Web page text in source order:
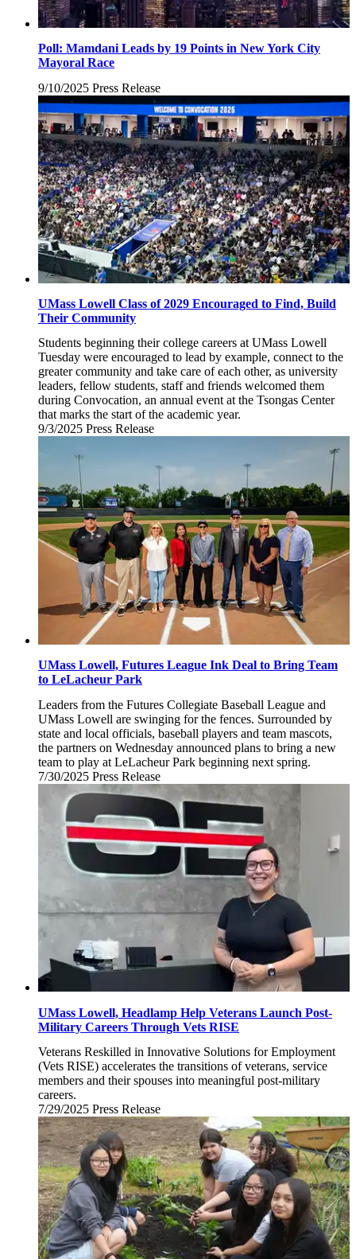
Poll: Mamdani Leads by 19 Points in New York City
Mayoral Race
9/10/2025 Wednesday,
September
10,
2025
Press Release
UMass Lowell Class of 2029 Encouraged to Find, Build
Their Community
Students beginning their college careers at UMass Lowell
Tuesday were encouraged to lead by example, connect to the
greater community and take care of each other, as university
leaders, fellow students, staff and friends welcomed them
during Convocation, an annual event at the Tsongas Center
that marks the start of the academic year.
9/3/2025 Wednesday,
Press Release
UMass Lowell, Futures League Ink Deal to Bring Team
to LeLacheur Park
Leaders from the Futures Collegiate Baseball League and
UMass Lowell are swinging for the fences. Surrounded by
state and local officials, baseball players and team mascots,
the partners on Wednesday announced plans to bring a new
team to play at LeLacheur Park beginning next spring.
7/30/2025 Wednesday,
July
2025
Press Release
UMass Lowell, Headlamp Help Veterans Launch Post-
Military Careers Through Vets RISE
Veterans Reskilled in Innovative Solutions for Employment
(Vets RISE) accelerates the transitions of veterans, service
members and their spouses into meaningful post-military
careers.
7/29/2025 Tuesday,
July
29,
2025
Press Release